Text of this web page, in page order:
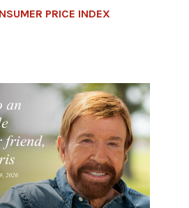
PRICE INDEX